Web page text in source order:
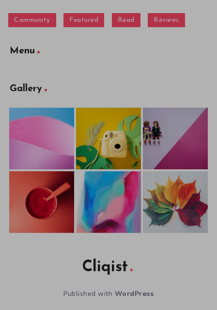
Community Featured Read Reviews
Menu
Gallery
Cliqist
Published with WordPress